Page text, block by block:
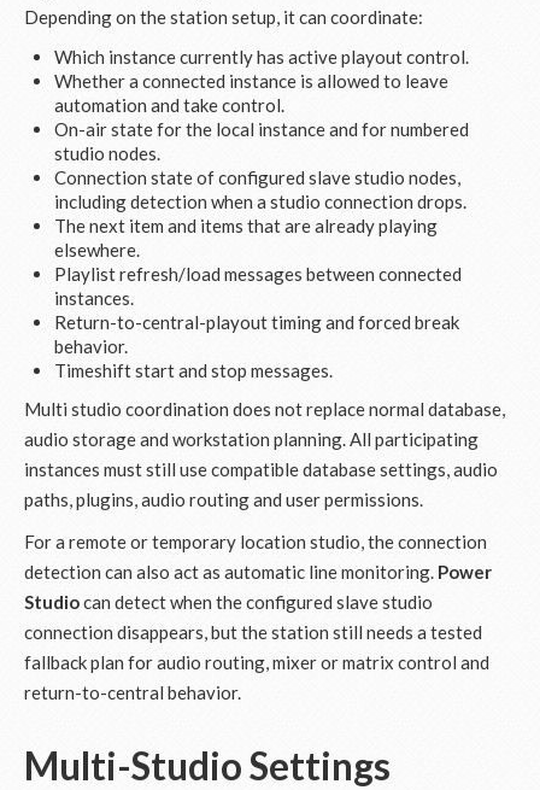
Depending on the station setup, it can coordinate:
Which instance currently has active playout control.
Whether a connected instance is allowed to leave
automation and take control.
On-air state for the local instance and for numbered
studio nodes.
Connection state of configured slave studio nodes,
including detection when a studio connection drops.
The next item and items that are already playing
elsewhere.
Playlist refresh/load messages between connected
instances.
Return-to-central-playout timing and forced break
behavior.
Timeshift start and stop messages.
Multi studio coordination does not replace normal database,
audio storage and workstation planning. All participating
instances must still use compatible database settings, audio
paths, plugins, audio routing and user permissions.
For a remote or temporary location studio, the connection
detection can also act as automatic line monitoring. Power
Studiocan detect when the configured slave studio
connection disappears, but the station still needs a tested
fallback plan for audio routing, mixer or matrix control and
return-to-central behavior.
Multi-Studio Settings